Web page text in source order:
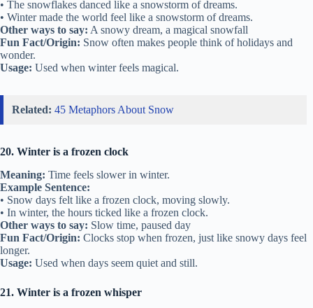
• The snowflakes danced like a snowstorm of dreams.
• Winter made the world feel like a snowstorm of dreams.
Other ways to say: A snowy dream, a magical snowfall
Fun Fact/Origin: Snow often makes people think of holidays and
wonder.
Usage: Used when winter feels magical.
Related: 45 Metaphors About Snow
20. Winter is a frozen clock
Meaning: Time feels slower in winter.
Example Sentence:
• Snow days felt like a frozen clock, moving slowly.
• In winter, the hours ticked like a frozen clock.
Other ways to say: Slow time, paused day
Fun Fact/Origin: Clocks stop when frozen, just like snowy days feel
longer.
Usage: Used when days seem quiet and still.
21. Winter is a frozen whisper